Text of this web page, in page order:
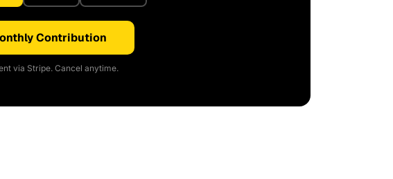
Contribution
via Stripe. Cancel anytime.